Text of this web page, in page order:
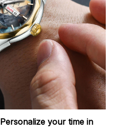
Personalize your time in